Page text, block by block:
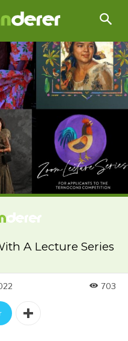
A Lecture Series
703